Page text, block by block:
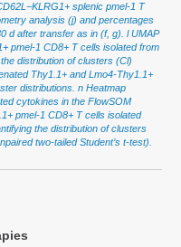
splenic pmel-1 T
analysis (j) and percentages
d after transfer as in (f, g). l UMAP
pmel-1 CD8+ T cells isolated from
distribution of clusters (Cl)
Thy1.1+ and Lmo4-Thy1.1+
distributions. n Heatmap
cytokines in the FlowSOM
pmel-1 CD8+ T cells isolated
the distribution of clusters
two-tailed Student’s t-test).